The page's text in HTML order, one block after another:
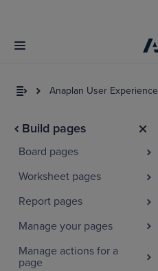
Anaplan User Experience
Build pages
Board pages
Worksheet pages
Report pages
Manage your pages
Manage actions for a
page